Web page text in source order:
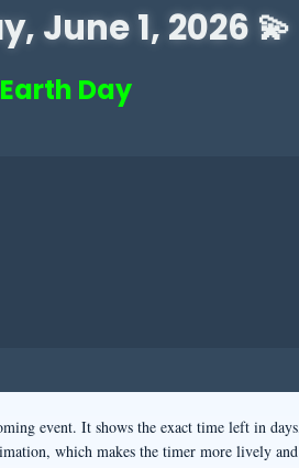
June 1, 2026 💫
Earth Day
event. It shows the exact time left in
which makes the timer more lively